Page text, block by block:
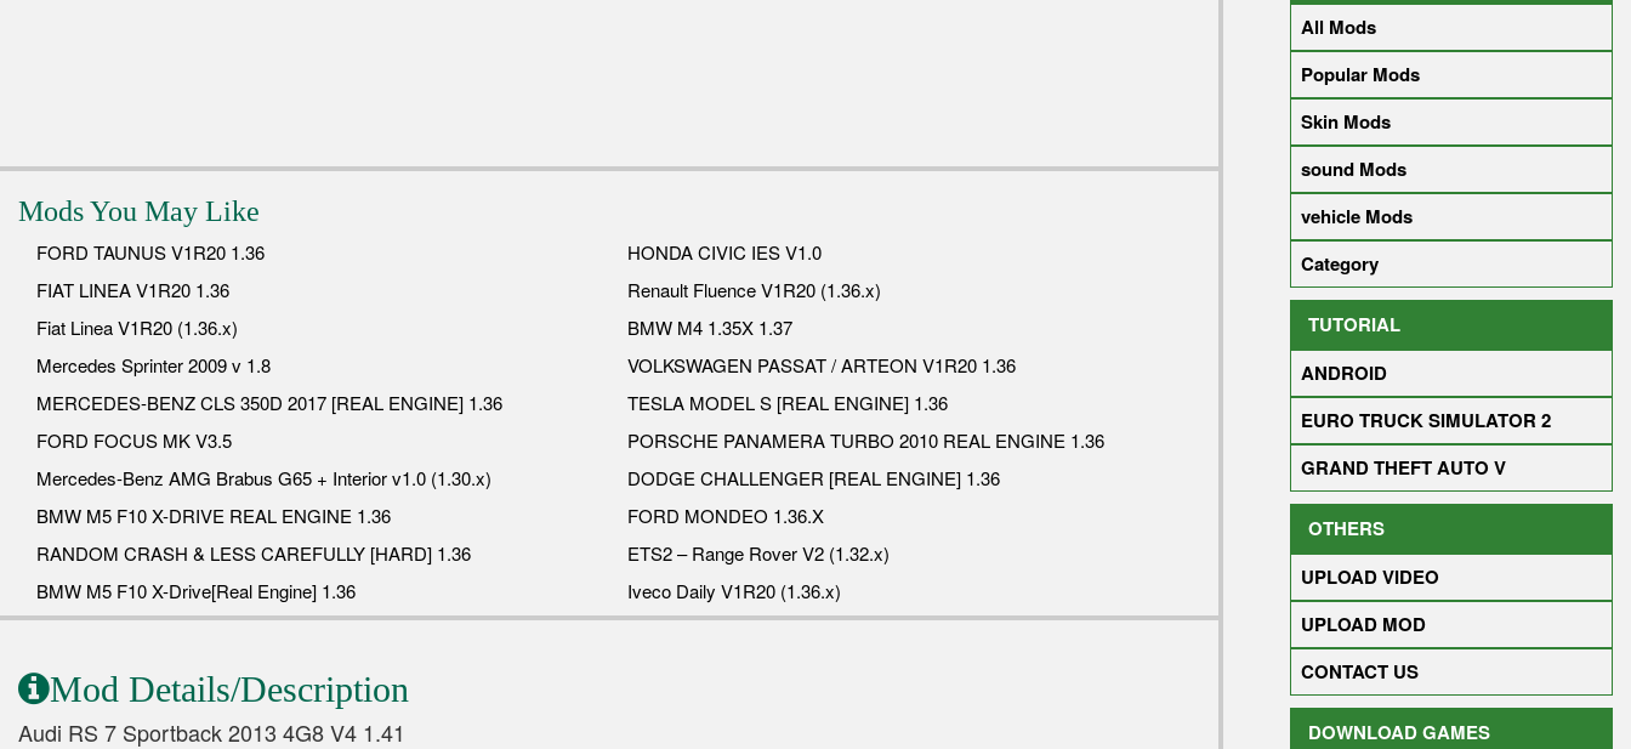
Mods You May Like
FORD TAUNUS V1R20 1.36
HONDA CIVIC IES V1.0
FIAT LINEA V1R20 1.36
Renault Fluence V1R20 (1.36.x)
Fiat Linea V1R20 (1.36.x)
BMW M4 1.35X 1.37
Mercedes Sprinter 2009 v 1.8
VOLKSWAGEN PASSAT / ARTEON V1R20 1.36
MERCEDES-BENZ CLS 350D 2017 [REAL ENGINE] 1.36
TESLA MODEL S [REAL ENGINE] 1.36
FORD FOCUS MK V3.5
PORSCHE PANAMERA TURBO 2010 REAL ENGINE 1.36
Mercedes-Benz AMG Brabus G65 + Interior v1.0 (1.30.x)
DODGE CHALLENGER [REAL ENGINE] 1.36
BMW M5 F10 X-DRIVE REAL ENGINE 1.36
FORD MONDEO 1.36.X
RANDOM CRASH & LESS CAREFULLY [HARD] 1.36
ETS2 – Range Rover V2 (1.32.x)
BMW M5 F10 X-Drive[Real Engine] 1.36
Iveco Daily V1R20 (1.36.x)
Mod Details/Description
Audi RS 7 Sportback 2013 4G8 V4 1.41
All Mods
Popular Mods
Skin Mods
sound Mods
vehicle Mods
Category
TUTORIAL
ANDROID
EURO TRUCK SIMULATOR 2
GRAND THEFT AUTO V
OTHERS
UPLOAD VIDEO
UPLOAD MOD
CONTACT US
DOWNLOAD GAMES